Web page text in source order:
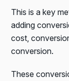
This is a key
adding
cost,
conversion.
These